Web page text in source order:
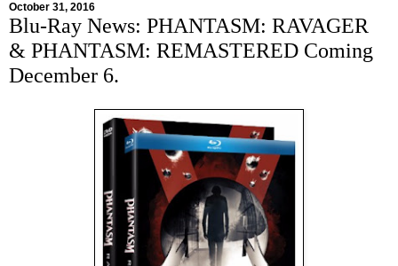
October 31, 2016
Blu-Ray News: PHANTASM: RAVAGER
& PHANTASM: REMASTERED Coming
December 6.